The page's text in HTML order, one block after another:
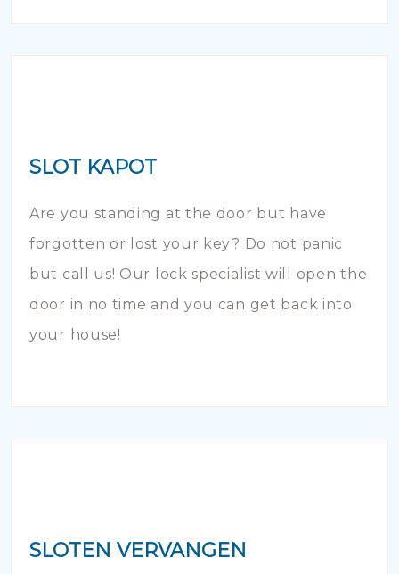
SLOT KAPOT
Are you standing at the door but have
forgotten or lost your key? Do not panic
but call us! Our lock specialist will open the
door in no time and you can get back into
your house!
SLOTEN VERVANGEN